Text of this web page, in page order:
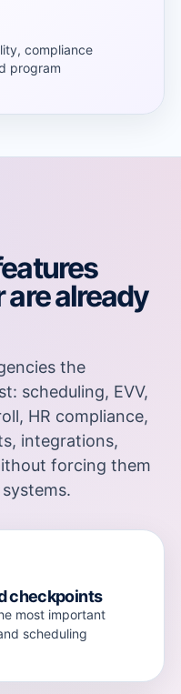
compliance
program
already
the
scheduling, EVV,
HR compliance,
integrations,
forcing them
checkpoints
most important
scheduling